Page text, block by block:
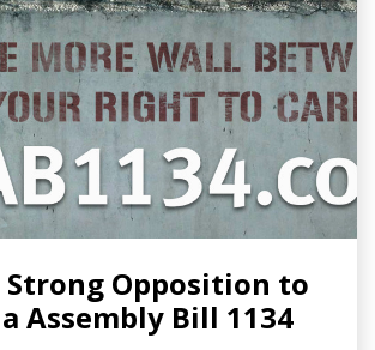
Strong Opposition to
Assembly Bill 1134